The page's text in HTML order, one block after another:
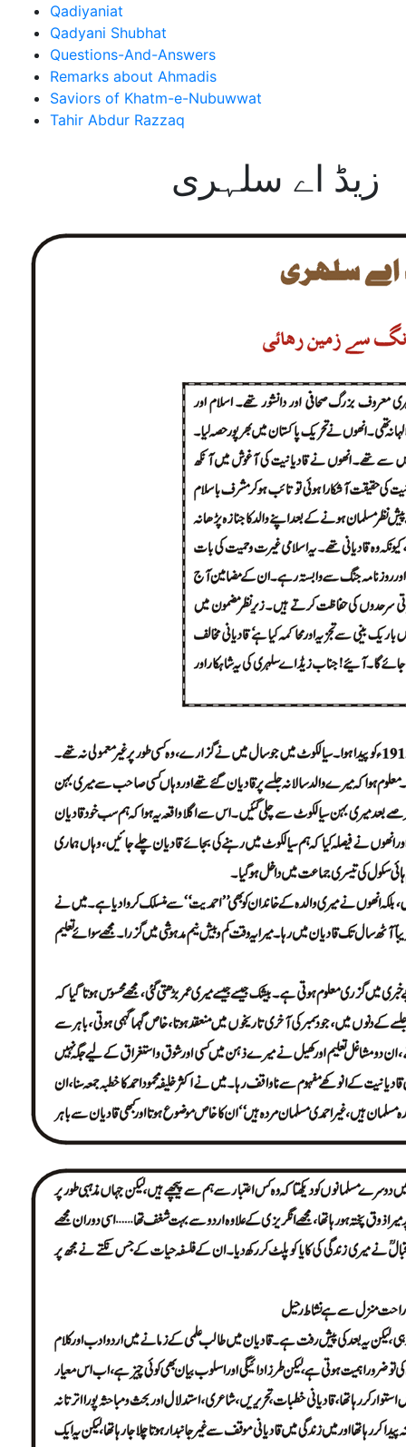
Qadiyaniat
Qadyani Shubhat
Questions-And-Answers
Remarks about Ahmadis
Saviors of Khatm-e-Nubuwwat
Tahir Abdur Razzaq
زیڈ اے سلہری